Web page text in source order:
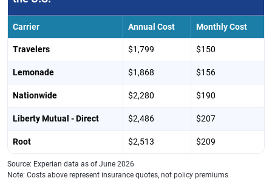
Carrier Annual Cost Monthly Cost
Travelers $1,799 $150
Lemonade $1,868 $156
Nationwide $2,280 $190
Liberty Mutual - Direct $2,486 $207
Root $2,513 $209
Source: Experian data as of June 2026
Note: Costs above represent insurance quotes, not policy premiums